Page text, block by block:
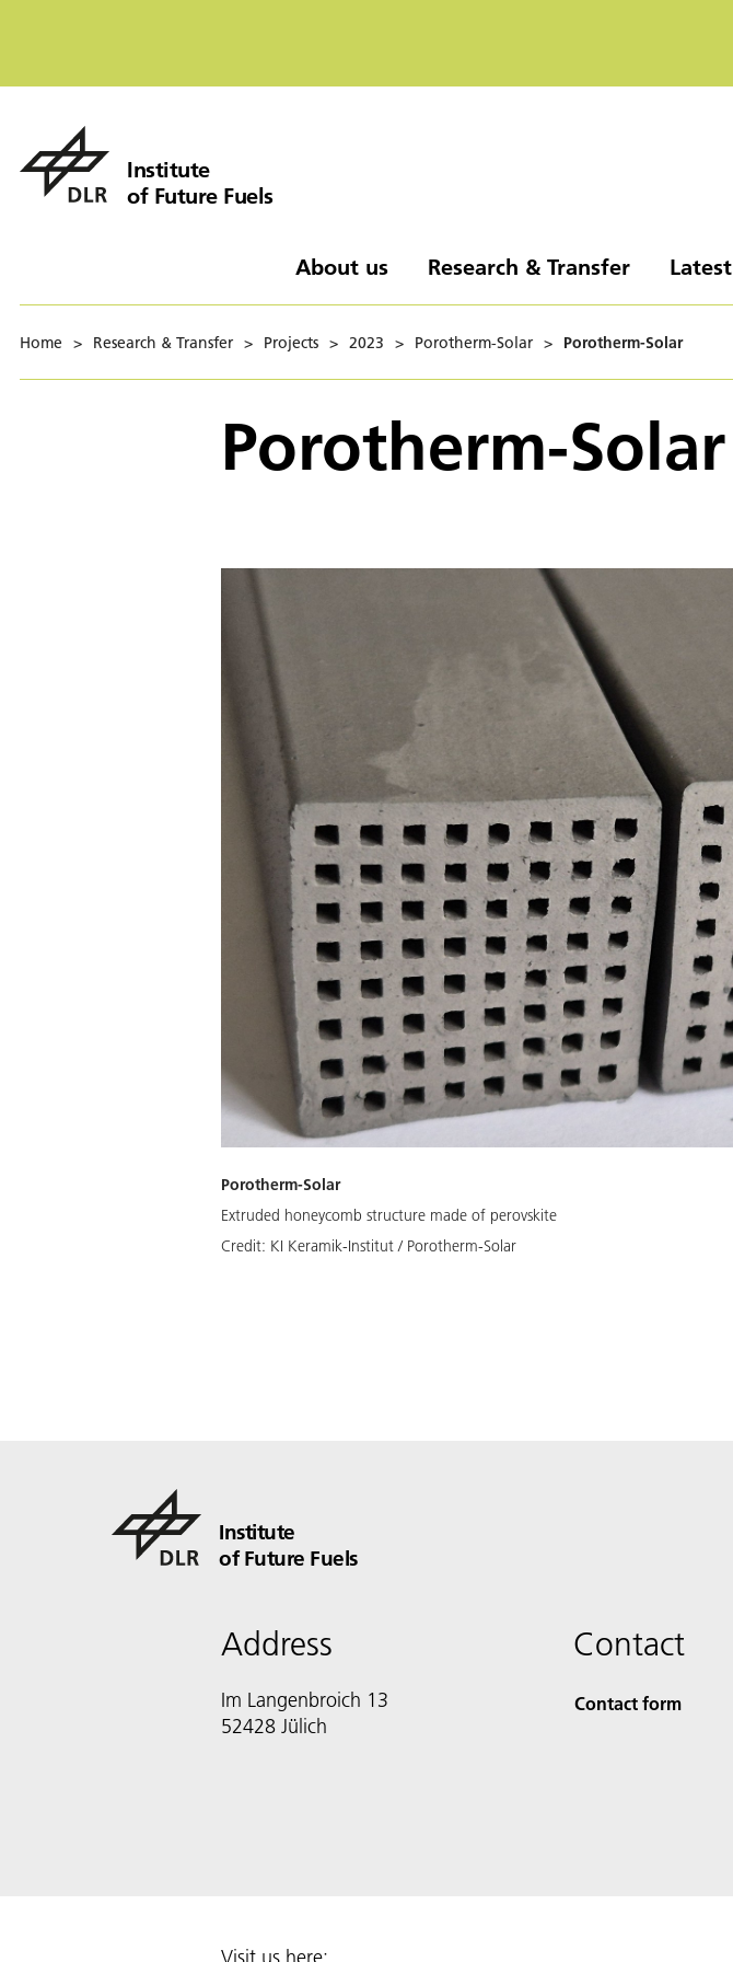
Institute
of Future Fuels
About us Research & Transfer Latest
Home > Research & Transfer > Projects > 2023 > Porotherm-Solar > Porotherm-Solar
Porotherm-Solar
Porotherm-Solar
Extruded honeycomb structure made of perovskite
Credit: KI Keramik-Institut / Porotherm-Solar
Institute
of Future Fuels
Address
Im Langenbroich 13
52428 Jülich
Contact
Contact form
Visit us here: